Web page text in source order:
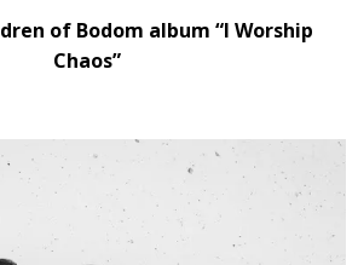
of Bodom album “I Worship
Chaos”